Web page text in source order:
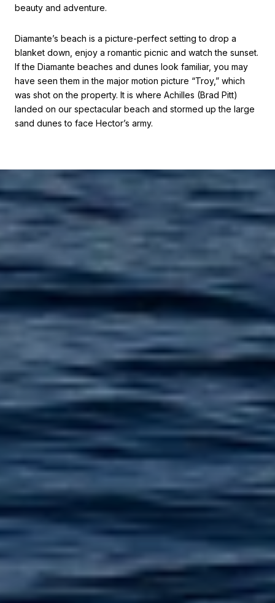
beauty and adventure.
Diamante’s beach is a picture-perfect setting to drop a
blanket down, enjoy a romantic picnic and watch the sunset.
If the Diamante beaches and dunes look familiar, you may
have seen them in the major motion picture “Troy,” which
was shot on the property. It is where Achilles (Brad Pitt)
landed on our spectacular beach and stormed up the large
sand dunes to face Hector’s army.